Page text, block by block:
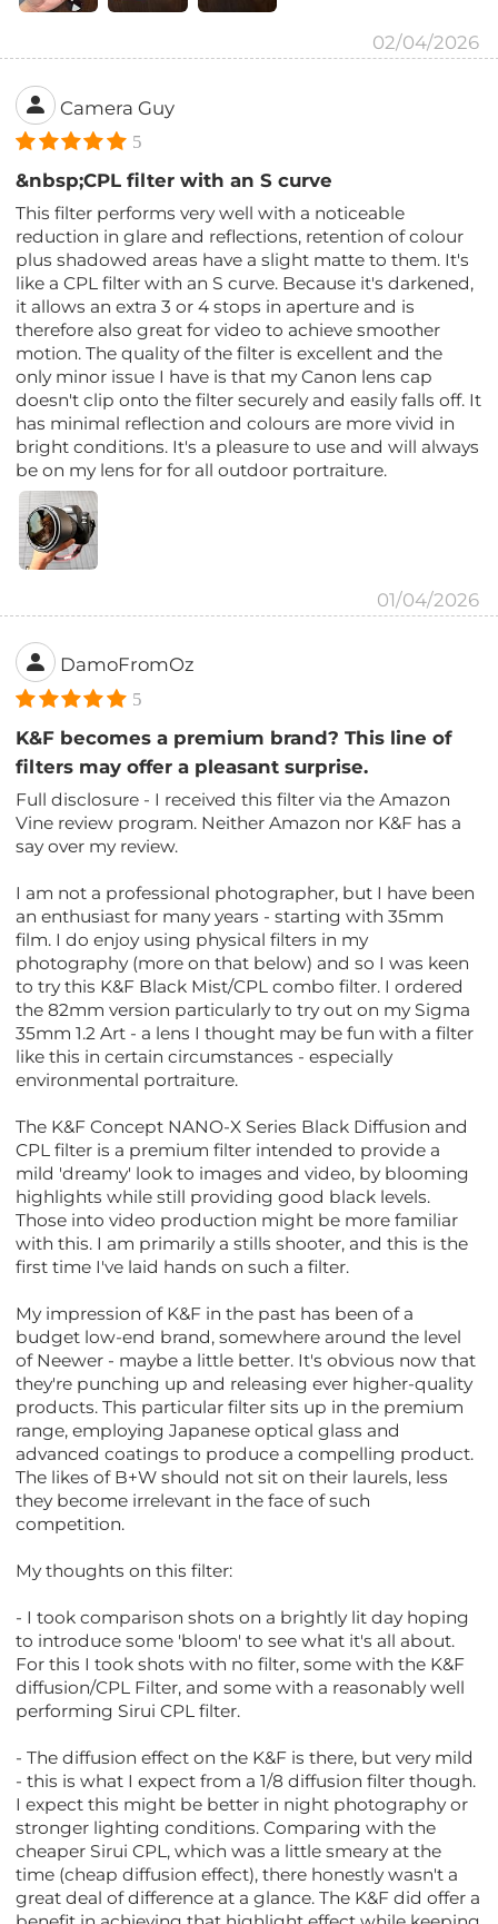
02/04/2026
Camera Guy
5
&nbsp;CPL filter with an S curve
This filter performs very well with a noticeable
reduction in glare and reflections, retention of colour
plus shadowed areas have a slight matte to them. It's
like a CPL filter with an S curve. Because it's darkened,
it allows an extra 3 or 4 stops in aperture and is
therefore also great for video to achieve smoother
motion. The quality of the filter is excellent and the
only minor issue I have is that my Canon lens cap
doesn't clip onto the filter securely and easily falls off. It
has minimal reflection and colours are more vivid in
bright conditions. It's a pleasure to use and will always
be on my lens for for all outdoor portraiture.
01/04/2026
DamoFromOz
5
K&F becomes a premium brand? This line of
filters may offer a pleasant surprise.
Full disclosure - I received this filter via the Amazon
Vine review program. Neither Amazon nor K&F has a
say over my review.
I am not a professional photographer, but I have been
an enthusiast for many years - starting with 35mm
film. I do enjoy using physical filters in my
photography (more on that below) and so I was keen
to try this K&F Black Mist/CPL combo filter. I ordered
the 82mm version particularly to try out on my Sigma
35mm 1.2 Art - a lens I thought may be fun with a filter
like this in certain circumstances - especially
environmental portraiture.
The K&F Concept NANO-X Series Black Diffusion and
CPL filter is a premium filter intended to provide a
mild 'dreamy' look to images and video, by blooming
highlights while still providing good black levels.
Those into video production might be more familiar
with this. I am primarily a stills shooter, and this is the
first time I've laid hands on such a filter.
My impression of K&F in the past has been of a
budget low-end brand, somewhere around the level
of Neewer - maybe a little better. It's obvious now that
they're punching up and releasing ever higher-quality
products. This particular filter sits up in the premium
range, employing Japanese optical glass and
advanced coatings to produce a compelling product.
The likes of B+W should not sit on their laurels, less
they become irrelevant in the face of such
competition.
My thoughts on this filter:
- I took comparison shots on a brightly lit day hoping
to introduce some 'bloom' to see what it's all about.
For this I took shots with no filter, some with the K&F
diffusion/CPL Filter, and some with a reasonably well
performing Sirui CPL filter.
- The diffusion effect on the K&F is there, but very mild
- this is what I expect from a 1/8 diffusion filter though.
I expect this might be better in night photography or
stronger lighting conditions. Comparing with the
cheaper Sirui CPL, which was a little smeary at the
time (cheap diffusion effect), there honestly wasn't a
great deal of difference at a glance. The K&F did offer a